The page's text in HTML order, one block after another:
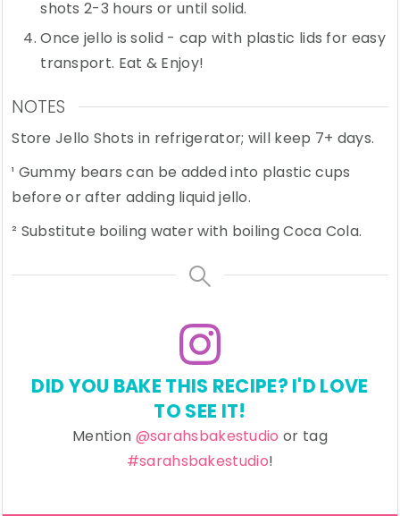
shots 2-3 hours or until solid.
Once jello is solid - cap with plastic lids for easy
transport. Eat & Enjoy!
NOTES
Store Jello Shots in refrigerator; will keep 7+ days.
¹ Gummy bears can be added into plastic cups
before or after adding liquid jello.
² Substitute boiling water with boiling Coca Cola.
DID YOU BAKE THIS RECIPE? I'D LOVE
TO SEE IT!
Mention @sarahsbakestudio or tag
#sarahsbakestudio!